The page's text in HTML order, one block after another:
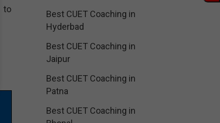
to
Best CUET Coaching in
Hyderbad
Best CUET Coaching in
Jaipur
Best CUET Coaching in
Patna
Best CUET Coaching in